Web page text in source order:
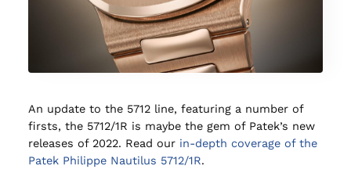
An update to the 5712 line, featuring a number of
firsts, the 5712/1R is maybe the gem of Patek’s new
releases of 2022. Read ourin-depth coverage of the
Patek Philippe Nautilus 5712/1R.